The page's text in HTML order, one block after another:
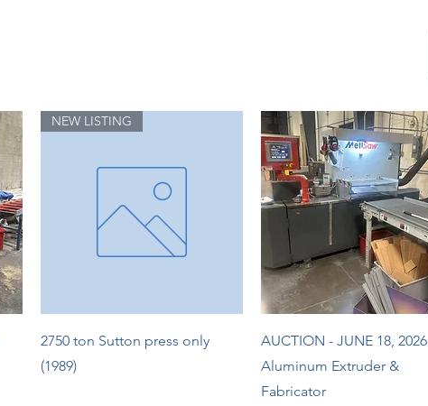
Quick View
NEW LISTING
2750 ton Sutton press only
(1989)
Quick View
AUCTION - JUNE 18, 2026
Aluminum Extruder &
Fabricator